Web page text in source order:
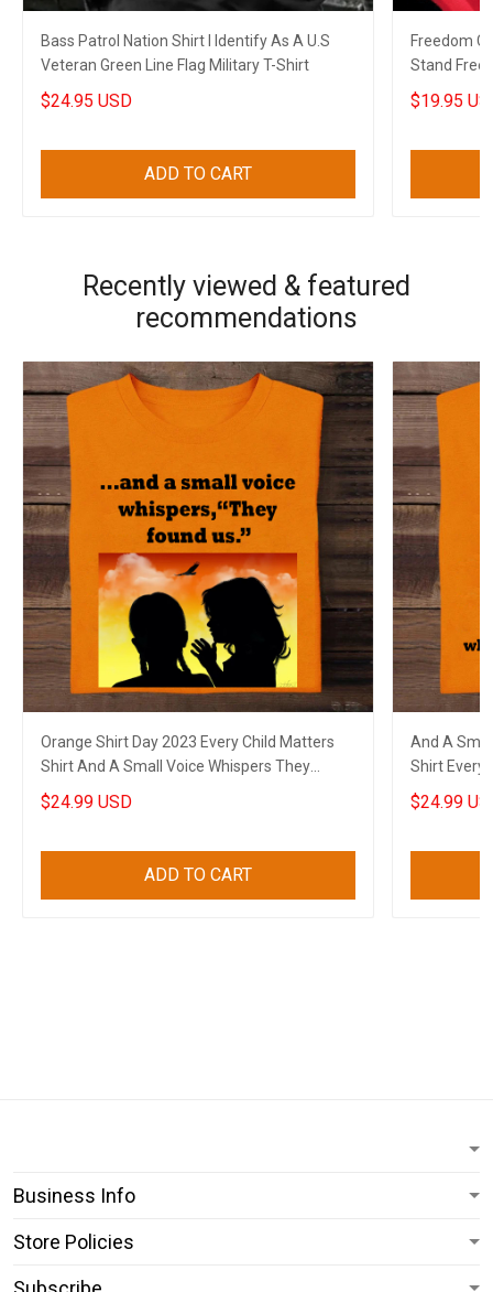
Bass Patrol Nation Shirt I Identify As A U.S
Veteran Green Line Flag Military T-Shirt
$24.95 USD
ADD TO CART
Freedom
Stand
2022
$19.95
Recently viewed & featured
recommendations
Orange Shirt Day 2023 Every Child Matters
Shirt And A Small Voice Whispers They
Found Us
$24.99 USD
ADD TO CART
And A
Shirt Every
$24.99
Business Info
Store Policies